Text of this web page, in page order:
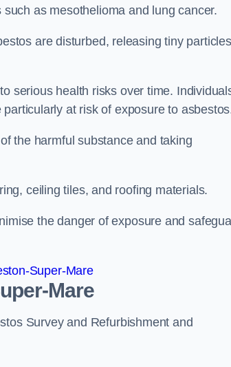
as mesothelioma and lung cancer.
are disturbed, releasing tiny particles
serious health risks over time.
at risk of exposure to
the harmful substance and taking
ceiling tiles, and roofing materials.
the danger of exposure and
Super-Mare
Mare
Survey and Refurbishment and